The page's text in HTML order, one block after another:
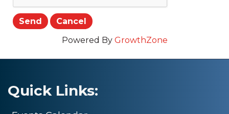
Powered By GrowthZone
Quick Links: